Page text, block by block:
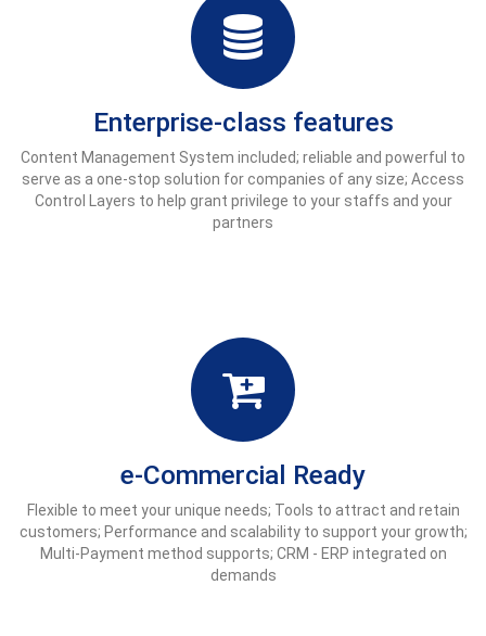
Enterprise-class features
Content Management System included; reliable and powerful to
serve as a one-stop solution for companies of any size; Access
Control Layers to help grant privilege to your staffs and your
partners
e-Commercial Ready
Flexible to meet your unique needs; Tools to attract and retain
customers; Performance and scalability to support your growth;
Multi-Payment method supports; CRM - ERP integrated on
demands